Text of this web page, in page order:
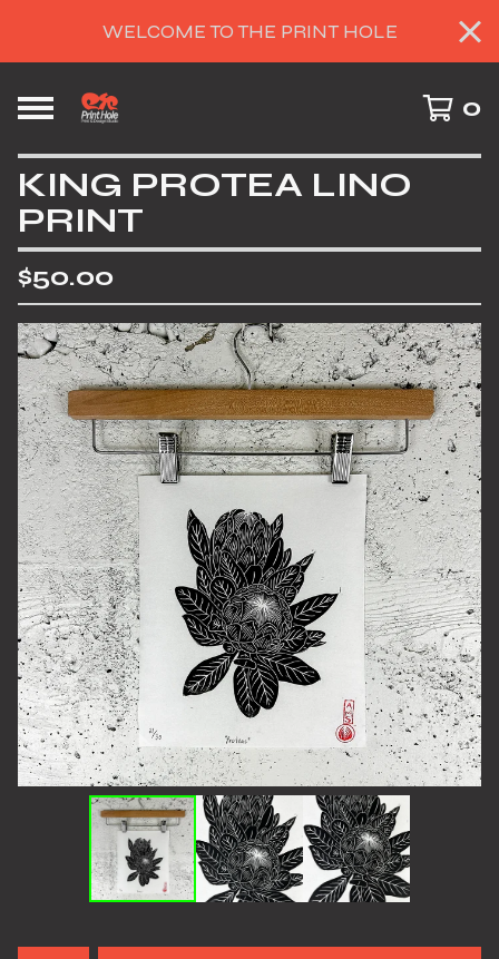
WELCOME TO THE PRINT HOLE
0
KING PROTEA LINO
PRINT
$50.00